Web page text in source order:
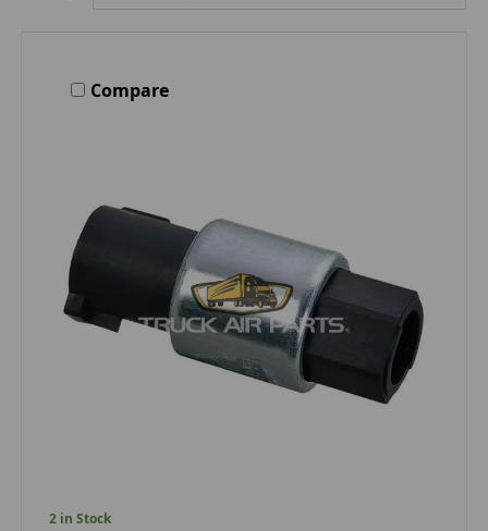
Compare
2 in Stock